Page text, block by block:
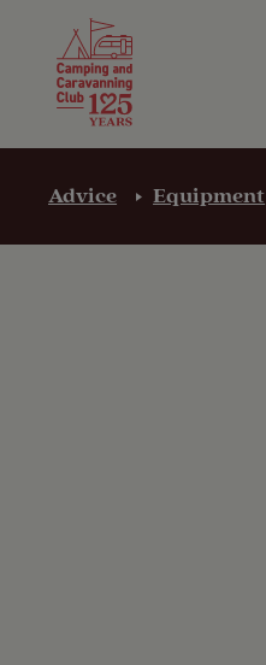
Club Care Insurance
Advice Equipment